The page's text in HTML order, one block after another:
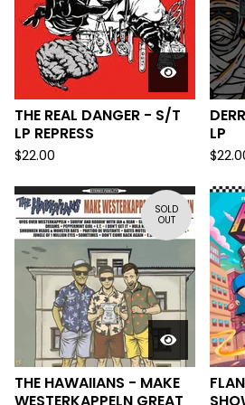
THE REAL DANGER - S/T
LP REPRESS
$22.00
LP
$
SOLD
OUT
THE HAWAIIANS - MAKE